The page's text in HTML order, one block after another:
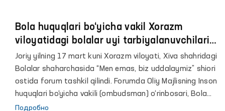
Bola huquqlari bo‘yicha vakil Xorazm
viloyatidagi bolalar uyi tarbiyalanuvchilari
bilan uchrashdi
Joriy yilning 17 mart kuni Xorazm viloyati, Xiva shahridagi
Bolalar shaharchasida “Men emas, biz uddalaymiz” shiori
ostida forum tashkil qilindi. Forumda Oliy Majlisning Inson
huquqlari bo‘yicha vakili (ombudsman) o‘rinbosari, Bola
huquqlari bo‘yicha vakili – Aliya Yunusova, O‘zbekiston
Подробно